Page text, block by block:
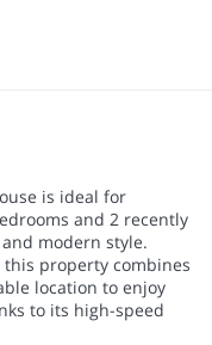
is ideal for
and 2 recently
modern style.
property combines
location to enjoy
to its high-speed